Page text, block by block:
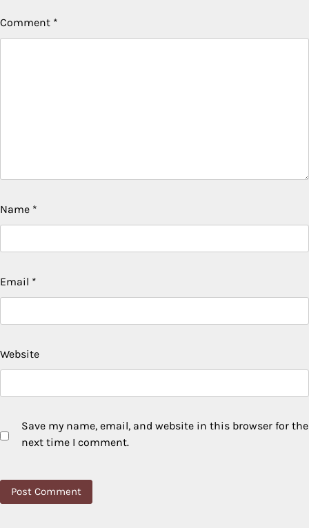
Comment *
Name *
Email *
Website
Save my name, email, and website in this browser for the
next time I comment.